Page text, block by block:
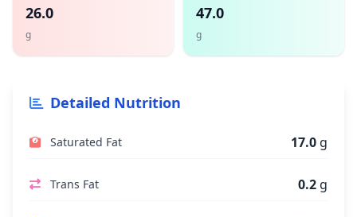
26.0
g
47.0
g
Detailed Nutrition
Saturated Fat 17.0 g
Trans Fat 0.2 g